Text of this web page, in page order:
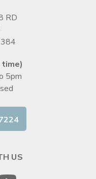
RD
5pm
US